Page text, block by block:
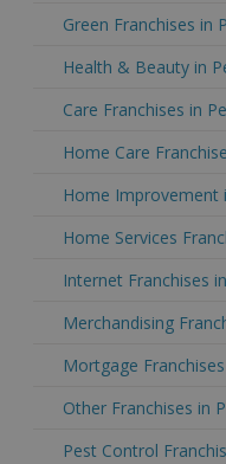
Green Franchises in
Health & Beauty in
Care Franchises in
Home Care
Home Improvement
Home Services
Internet Franchises
Merchandising
Mortgage
Other Franchises in
Pest Control